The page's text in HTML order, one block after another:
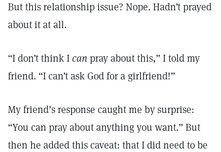
But this relationship issue? Nope. Hadn’t prayed
about it at all.
“I don’t think Ican pray about this,” I told my
friend. “I can’t ask God for a girlfriend!”
My friend’s response caught me by surprise:
“You can pray about anything you want.” But
then he added this caveat: that I did need to be